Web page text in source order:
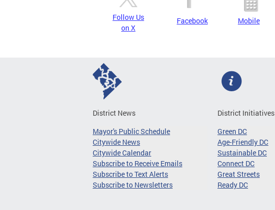
Follow Us
on X
Facebook Mobile
District News
Mayor's Public Schedule
Citywide News
Citywide Calendar
Subscribe to Receive Emails
Subscribe to Text Alerts
Subscribe to Newsletters
District Initiatives
Green DC
Age-Friendly DC
Sustainable DC
Connect DC
Great Streets
Ready DC